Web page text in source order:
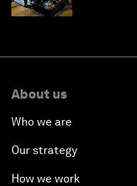
About us
Who we are
Our strategy
How we work